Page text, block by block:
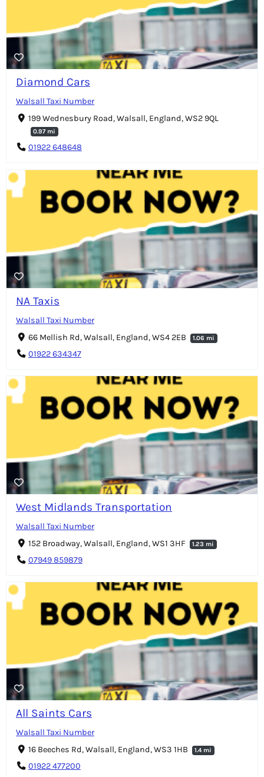
Diamond Cars
Walsall Taxi Number
199 Wednesbury Road, Walsall, England, WS2 9QL
0.97 mi
01922 648648
NA Taxis
Walsall Taxi Number
66 Mellish Rd, Walsall, England, WS4 2EB
1.06 mi
01922 634347
West Midlands Transportation
Walsall Taxi Number
152 Broadway, Walsall, England, WS1 3HF
1.23 mi
07949 859879
All Saints Cars
Walsall Taxi Number
16 Beeches Rd, Walsall, England, WS3 1HB
1.4 mi
01922 477200